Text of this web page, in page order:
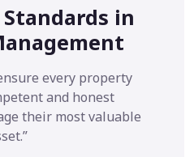
in
every property
and honest
their most valuable